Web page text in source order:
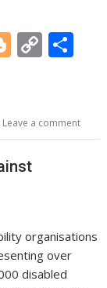
Bl
g
er
C
y
Li
e
Leave a comment
organisations
over
disabled